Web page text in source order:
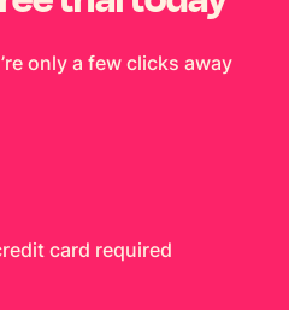
only a few clicks away
card required